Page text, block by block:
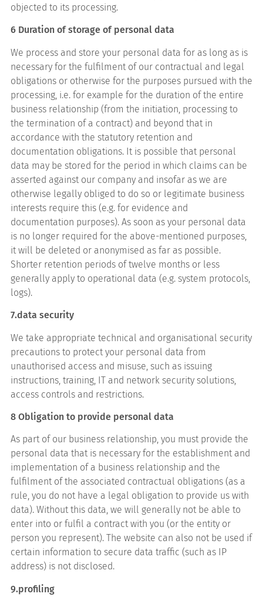
objected to its processing.
6 Duration of storage of personal data
We process and store your personal data for as long as is
necessary for the fulfilment of our contractual and legal
obligations or otherwise for the purposes pursued with the
processing, i.e. for example for the duration of the entire
business relationship (from the initiation, processing to
the termination of a contract) and beyond that in
accordance with the statutory retention and
documentation obligations. It is possible that personal
data may be stored for the period in which claims can be
asserted against our company and insofar as we are
otherwise legally obliged to do so or legitimate business
interests require this (e.g. for evidence and
documentation purposes). As soon as your personal data
is no longer required for the above-mentioned purposes,
it will be deleted or anonymised as far as possible.
Shorter retention periods of twelve months or less
generally apply to operational data (e.g. system protocols,
logs).
7.data security
We take appropriate technical and organisational security
precautions to protect your personal data from
unauthorised access and misuse, such as issuing
instructions, training, IT and network security solutions,
access controls and restrictions.
8 Obligation to provide personal data
As part of our business relationship, you must provide the
personal data that is necessary for the establishment and
implementation of a business relationship and the
fulfilment of the associated contractual obligations (as a
rule, you do not have a legal obligation to provide us with
data). Without this data, we will generally not be able to
enter into or fulfil a contract with you (or the entity or
person you represent). The website can also not be used if
certain information to secure data traffic (such as IP
address) is not disclosed.
9.profiling